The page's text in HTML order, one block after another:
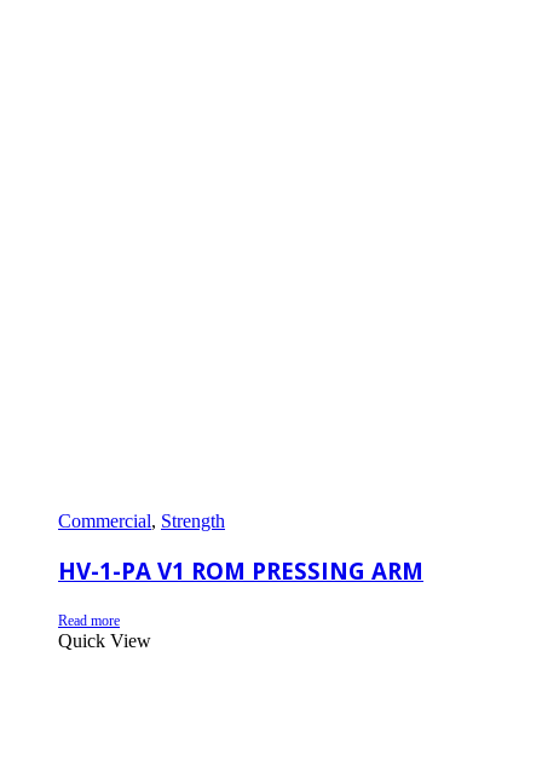
Commercial, Strength
HV-1-PA V1 ROM PRESSING ARM
Read more
Quick View